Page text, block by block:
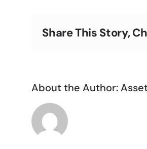
Share This Story,
About the Author: